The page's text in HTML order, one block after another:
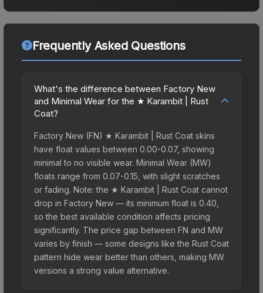
Frequently Asked Questions
What's the difference between Factory New
and Minimal Wear for the ★ Karambit | Rust
Coat?
Factory New (FN) ★ Karambit | Rust Coat skins
have float values between 0.00-0.07, showing
minimal to no visible wear. Minimal Wear (MW)
floats range from 0.07-0.15, with slight scratches
or fading. Note: the ★ Karambit | Rust Coat cannot
drop in Factory New — its minimum float is 0.40,
so the best available condition affects pricing
significantly. The price gap between FN and MW
varies by finish — some designs like the Rust Coat
pattern hide wear better than others, making MW
versions a strong value alternative.